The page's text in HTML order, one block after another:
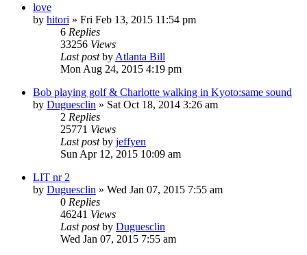
love
by hitori » Fri Feb 13, 2015 11:54 pm
6 Replies
33256 Views
Last postby Atlanta Bill
Mon Aug 24, 2015 4:19 pm
Bob playing golf & Charlotte walking in Kyoto:same sound
by Duguesclin » Sat Oct 18, 2014 3:26 am
2 Replies
25771 Views
Last postby jeffyen
Sun Apr 12, 2015 10:09 am
LIT nr 2
by Duguesclin » Wed Jan 07, 2015 7:55 am
0 Replies
46241 Views
Last postby Duguesclin
Wed Jan 07, 2015 7:55 am